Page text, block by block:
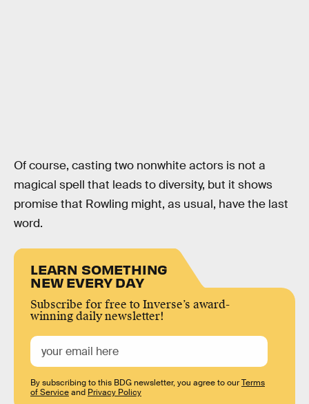
Of course, casting two nonwhite actors is not a
magical spell that leads to diversity, but it shows
promise that Rowling might, as usual, have the last
word.
LEARN SOMETHING
NEW EVERY DAY
Subscribe for free to Inverse’s award-
winning daily newsletter!
By subscribing to this BDG newsletter, you agree to ourTerms
of Serviceand Privacy Policy